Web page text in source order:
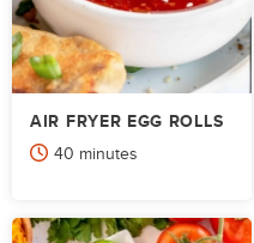
AIR FRYER EGG ROLLS
40 minutes
minutes